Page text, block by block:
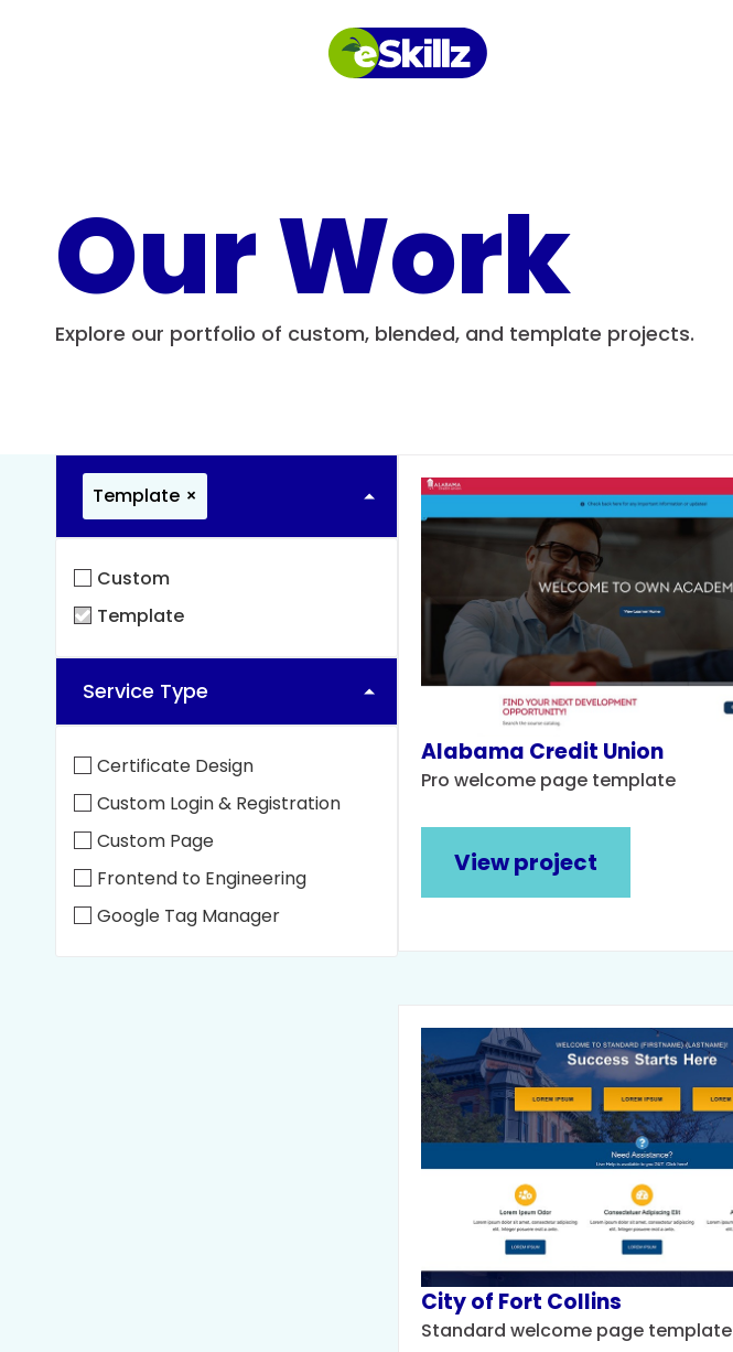
Our Work
Explore our portfolio of custom, blended, and template projects.
Template ×
Custom
Template
Service Type
Certificate Design
Custom Login & Registration
Custom Page
Frontend to Engineering
Google Tag Manager
Alabama Credit Union
Pro welcome page template
View project
City of Fort Collins
Standard welcome page template